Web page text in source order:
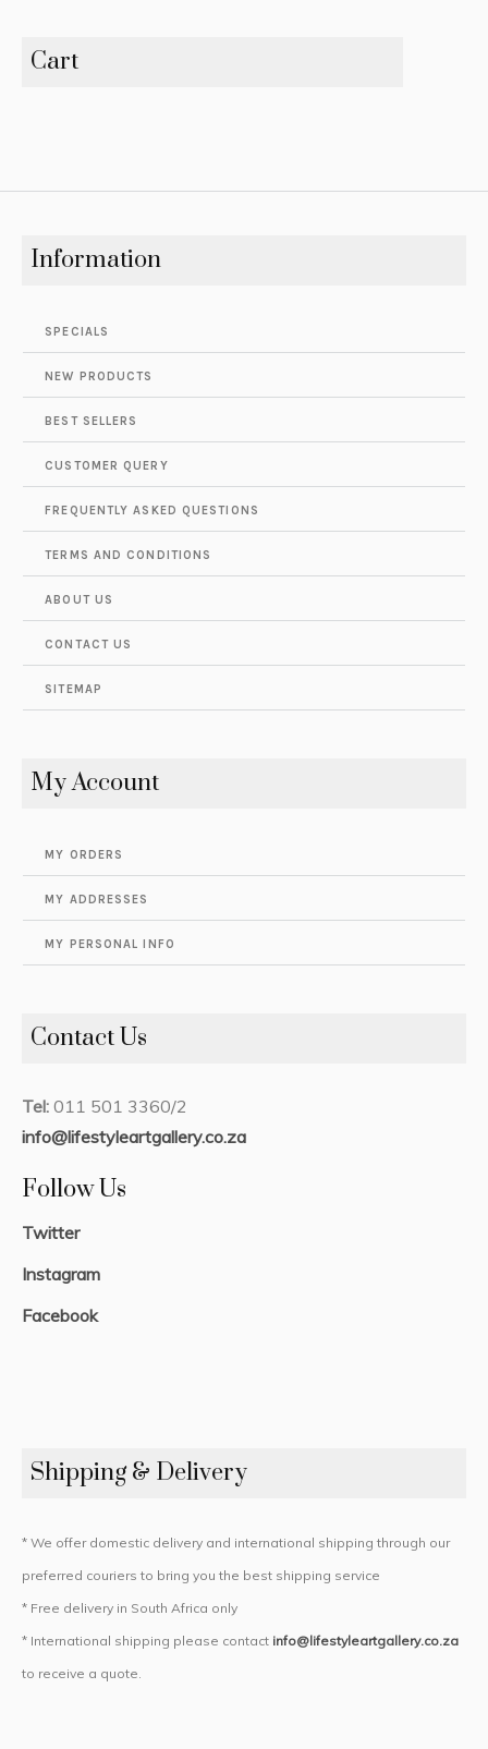
Cart
Information
SPECIALS
NEW PRODUCTS
BEST SELLERS
CUSTOMER QUERY
FREQUENTLY ASKED QUESTIONS
TERMS AND CONDITIONS
ABOUT US
CONTACT US
SITEMAP
My Account
MY ORDERS
MY ADDRESSES
MY PERSONAL INFO
Contact Us
Tel: 011 501 3360/2
info@lifestyleartgallery.co.za
Follow Us
Twitter
Instagram
Facebook
Shipping & Delivery
* We offer domestic delivery and international shipping through our
preferred couriers to bring you the best shipping service
* Free delivery in South Africa only
* International shipping please contact info@lifestyleartgallery.co.za
to receive a quote.